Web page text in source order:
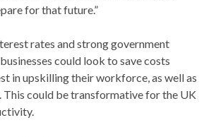
for that future.”
rates and strong government
could look to save costs
in upskilling their workforce, as well as
could be transformative for the UK